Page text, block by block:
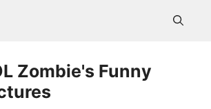
Zombie's Funny